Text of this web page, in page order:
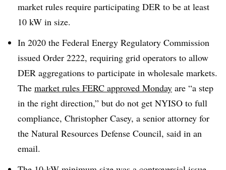
market rules require participating DER to be at least
10 kW in size.
In 2020 the Federal Energy Regulatory Commission
issued Order 2222, requiring grid operators to allow
DER aggregations to participate in wholesale markets.
The market rules FERC approved Monday are “a step
in the right direction,” but do not get NYISO to full
compliance, Christopher Casey, a senior attorney for
the Natural Resources Defense Council, said in an
email.